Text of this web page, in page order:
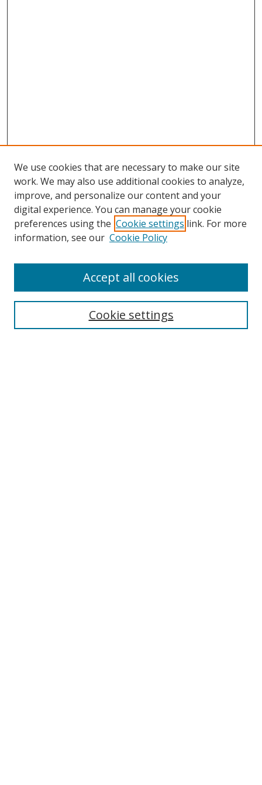
Search
We use cookies that are necessary to make our site
work. We may also use additional cookies to analyze,
improve, and personalize our content and your
digital experience. You can manage your cookie
preferences using the Cookie settings link. For more
information, see our Cookie Policy
Cookie settings
Accept all cookies